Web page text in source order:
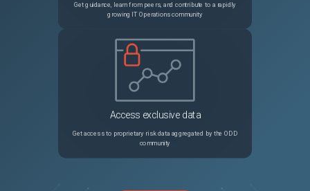
Get guidance, learn from peers, and contribute to a rapidly
growing IT Operations community
Access exclusive data
Get access to proprietary risk data aggregated by the ODD
community